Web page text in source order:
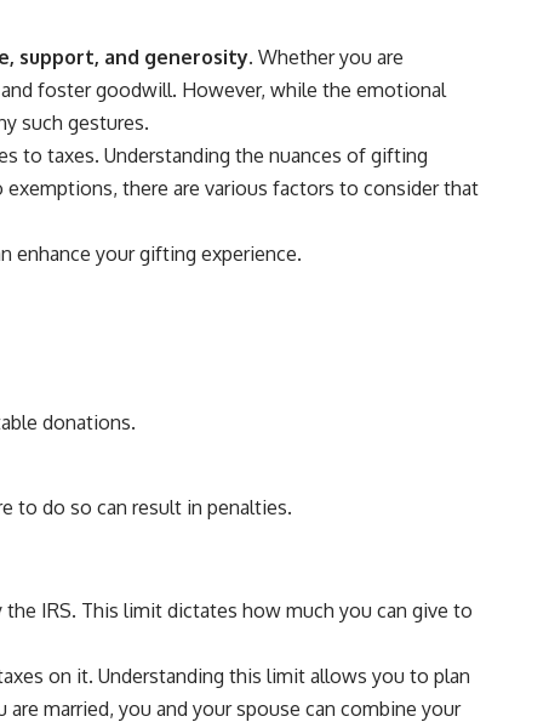
support, and generosity. Whether you are
foster goodwill. However, while the emotional
such gestures.
to taxes. Understanding the nuances of gifting
there are various factors to consider that
enhance your gifting experience.
donations.
to do so can result in penalties.
IRS. This limit dictates how much you can give to
on it. Understanding this limit allows you to plan
married, you and your spouse can combine your